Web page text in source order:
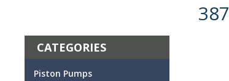
387
CATEGORIES
Piston Pumps